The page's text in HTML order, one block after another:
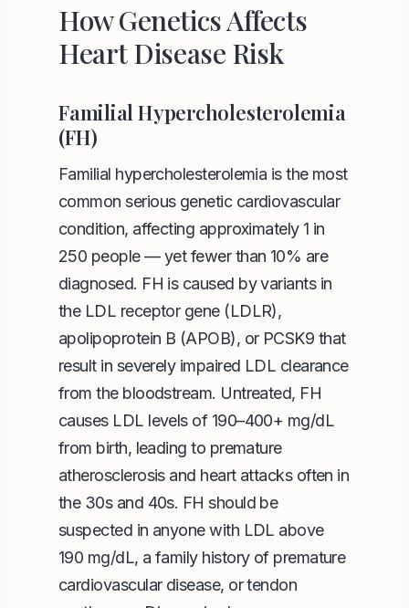
How Genetics Affects
Heart Disease Risk
Familial Hypercholesterolemia
(FH)
Familial hypercholesterolemia is the most
common serious genetic cardiovascular
condition, affecting approximately 1 in
250 people — yet fewer than 10% are
diagnosed. FH is caused by variants in
the LDL receptor gene (LDLR),
apolipoprotein B (APOB), or PCSK9 that
result in severely impaired LDL clearance
from the bloodstream. Untreated, FH
causes LDL levels of 190–400+ mg/dL
from birth, leading to premature
atherosclerosis and heart attacks often in
the 30s and 40s. FH should be
suspected in anyone with LDL above
190 mg/dL, a family history of premature
cardiovascular disease, or tendon